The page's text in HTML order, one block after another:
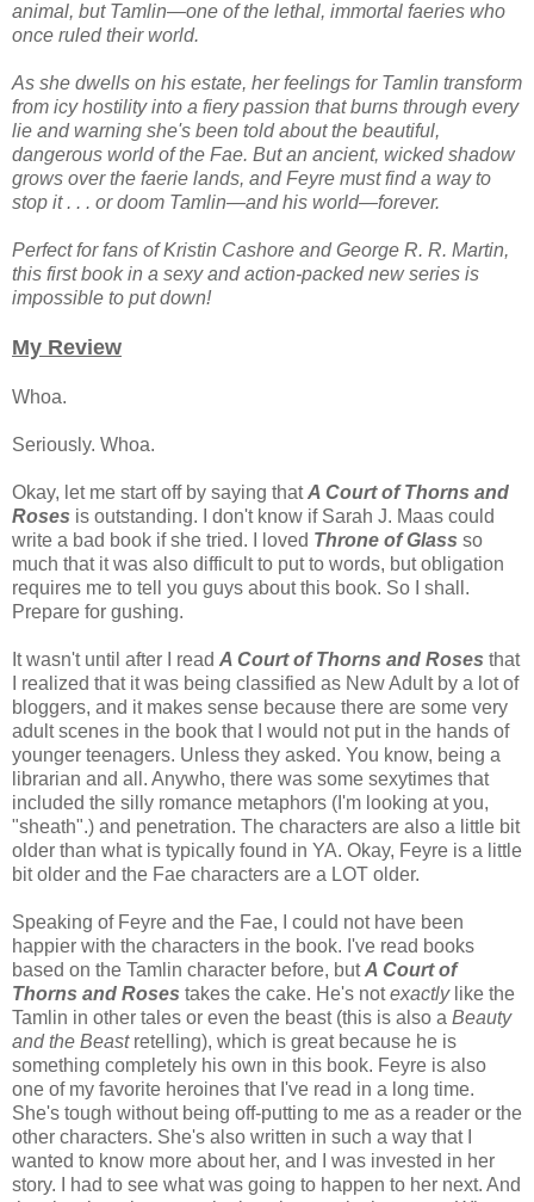
animal, but Tamlin—one of the lethal, immortal faeries who
once ruled their world.
As she dwells on his estate, her feelings for Tamlin transform
from icy hostility into a fiery passion that burns through every
lie and warning she's been told about the beautiful,
dangerous world of the Fae. But an ancient, wicked shadow
grows over the faerie lands, and Feyre must find a way to
stop it . . . or doom Tamlin—and his world—forever.
Perfect for fans of Kristin Cashore and George R. R. Martin,
this first book in a sexy and action-packed new series is
impossible to put down!
My Review
Whoa.
Seriously. Whoa.
Okay, let me start off by saying thatA Court of Thorns and
Roses is outstanding. I don't know if Sarah J. Maas could
write a bad book if she tried. I loved Throne of Glass so
much that it was also difficult to put to words, but obligation
requires me to tell you guys about this book. So I shall.
Prepare for gushing.
It wasn't until after I read A Court of Thorns and Roses that
I realized that it was being classified as New Adult by a lot of
bloggers, and it makes sense because there are some very
adult scenes in the book that I would not put in the hands of
younger teenagers. Unless they asked. You know, being a
librarian and all. Anywho, there was some sexytimes that
included the silly romance metaphors (I'm looking at you,
"sheath".) and penetration. The characters are also a little bit
older than what is typically found in YA. Okay, Feyre is a little
bit older and the Fae characters are a LOT older.
Speaking of Feyre and the Fae, I could not have been
happier with the characters in the book. I've read books
based on the Tamlin character before, butA Court of
Thorns and Roses takes the cake. He's notexactlylike the
Tamlin in other tales or even the beast (this is also a Beauty
and the Beastretelling), which is great because he is
something completely his own in this book. Feyre is also
one of my favorite heroines that I've read in a long time.
She's tough without being off-putting to me as a reader or the
other characters. She's also written in such a way that I
wanted to know more about her, and I was invested in her
story. I had to see what was going to happen to her next. And